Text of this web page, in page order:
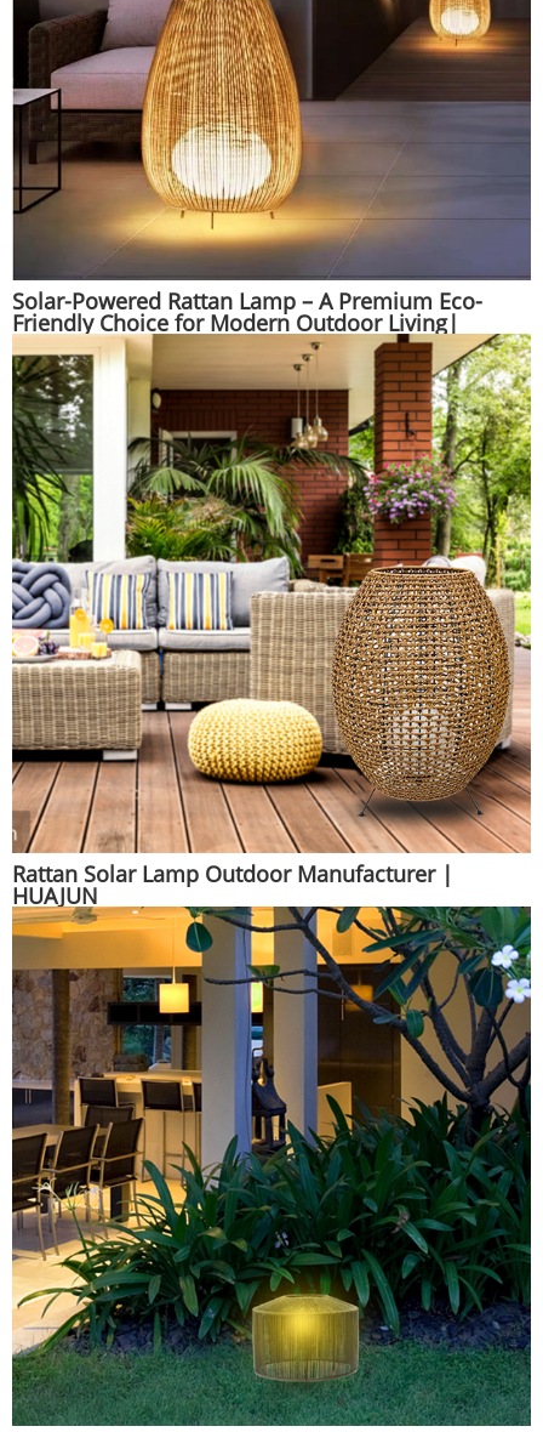
Solar-Powered Rattan Lamp – A Premium Eco-
Friendly Choice for Modern Outdoor Living|
Huajun
Rattan Solar Lamp Outdoor Manufacturer |
HUAJUN